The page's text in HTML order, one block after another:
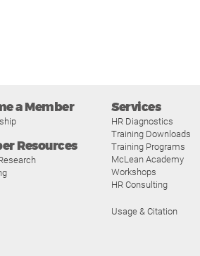
a Member
Resources
Services
HR Diagnostics
Training Downloads
Training Programs
McLean Academy
Workshops
HR Consulting
Usage & Citation